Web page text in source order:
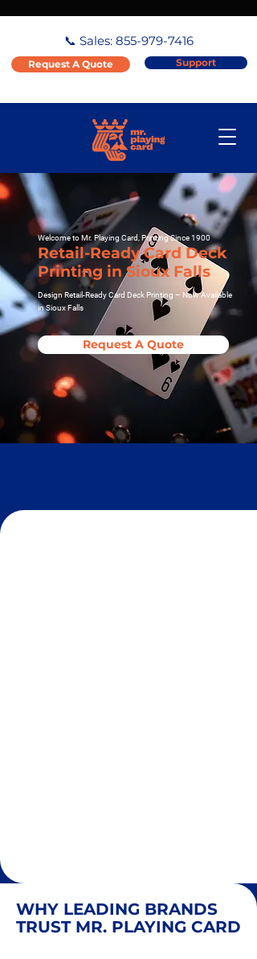
📞 Sales: 855-979-7416
Request A Quote Support
Welcome to Mr. Playing Card, Printing Since 1900
Retail-Ready Card Deck
Printing in Sioux Falls
Design Retail-Ready Card Deck Printing – Now Available
in Sioux Falls
Request A Quote
WHY LEADING BRANDS
TRUST MR. PLAYING CARD